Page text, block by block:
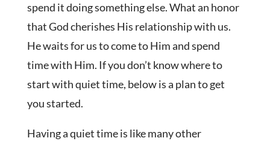
spend it doing something else. What an honor
that God cherishes His relationship with us.
He waits for us to come to Him and spend
time with Him. If you don’t know where to
start with quiet time, below is a plan to get
you started.
Having a quiet time is like many other